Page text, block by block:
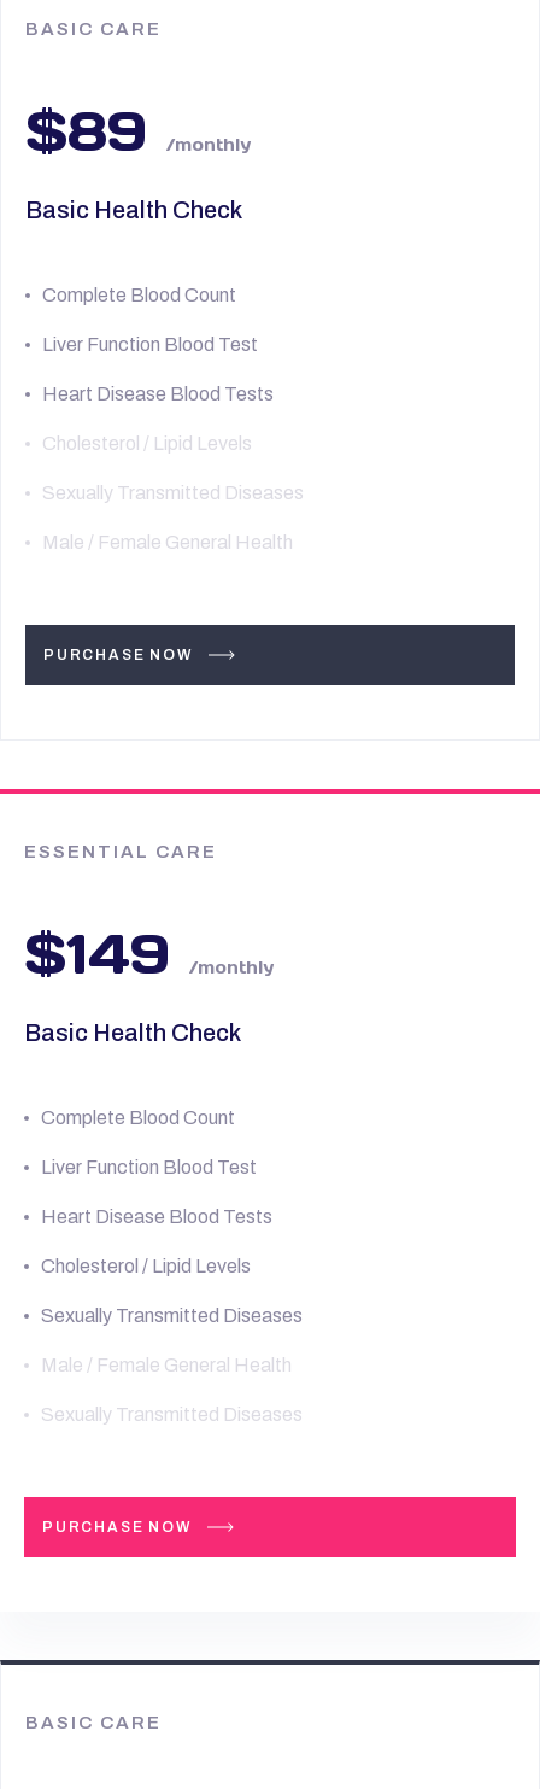
BASIC CARE
$89 /monthly
Basic Health Check
Complete Blood Count
Liver Function Blood Test
Heart Disease Blood Tests
Cholesterol / Lipid Levels
Sexually Transmitted Diseases
Male / Female General Health
PURCHASE NOW
ESSENTIAL CARE
$149 /monthly
Basic Health Check
Complete Blood Count
Liver Function Blood Test
Heart Disease Blood Tests
Cholesterol / Lipid Levels
Sexually Transmitted Diseases
Male / Female General Health
Sexually Transmitted Diseases
PURCHASE NOW
BASIC CARE